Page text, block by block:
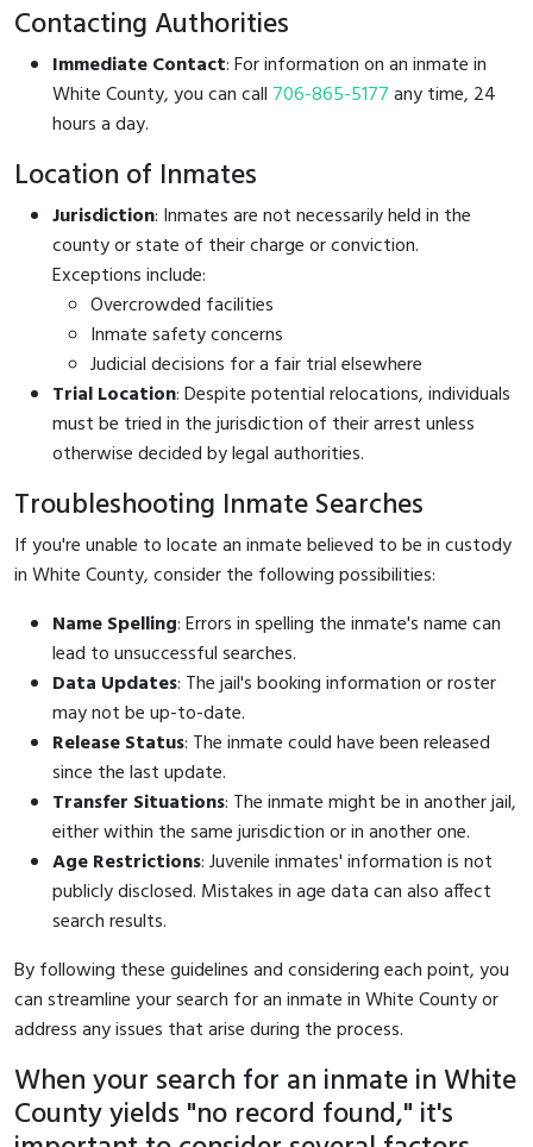
Contacting Authorities
Immediate Contact: For information on an inmate in
White County, you can call 706-865-5177any time, 24
hours a day.
Location of Inmates
Jurisdiction: Inmates are not necessarily held in the
county or state of their charge or conviction.
Exceptions include:
Overcrowded facilities
Inmate safety concerns
Judicial decisions for a fair trial elsewhere
Trial Location: Despite potential relocations, individuals
must be tried in the jurisdiction of their arrest unless
otherwise decided by legal authorities.
Troubleshooting Inmate Searches
If you're unable to locate an inmate believed to be in custody
in White County, consider the following possibilities:
Name Spelling: Errors in spelling the inmate's name can
lead to unsuccessful searches.
Data Updates: The jail's booking information or roster
may not be up-to-date.
Release Status: The inmate could have been released
since the last update.
Transfer Situations: The inmate might be in another jail,
either within the same jurisdiction or in another one.
Age Restrictions: Juvenile inmates' information is not
publicly disclosed. Mistakes in age data can also affect
search results.
By following these guidelines and considering each point, you
can streamline your search for an inmate in White County or
address any issues that arise during the process.
When your search for an inmate in White
County yields "no record found," it's